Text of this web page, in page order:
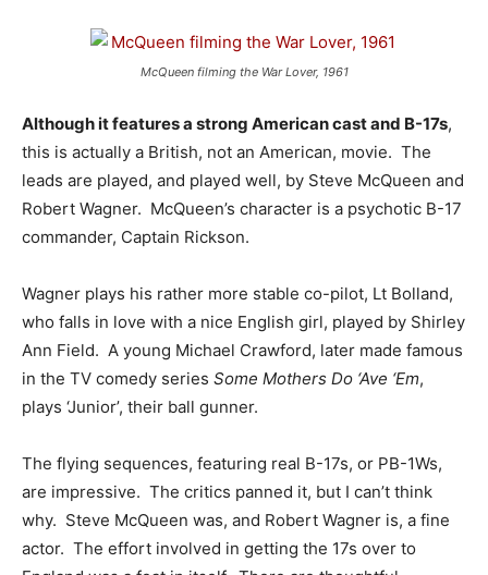
McQueen filming the War Lover, 1961
Although it features a strong American cast and B-17s,
this is actually a British, not an American, movie. The
leads are played, and played well, by Steve McQueen and
Robert Wagner. McQueen’s character is a psychotic B-17
commander, Captain Rickson.
Wagner plays his rather more stable co-pilot, Lt Bolland,
who falls in love with a nice English girl, played by Shirley
Ann Field. A young Michael Crawford, later made famous
in the TV comedy series Some Mothers Do ‘Ave ‘Em,
plays ‘Junior’, their ball gunner.
The flying sequences, featuring real B-17s, or PB-1Ws,
are impressive. The critics panned it, but I can’t think
why. Steve McQueen was, and Robert Wagner is, a fine
actor. The effort involved in getting the 17s over to